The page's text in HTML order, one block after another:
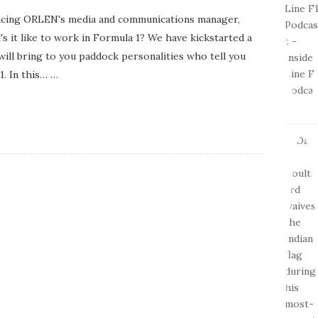
ORLEN's media and communications manager,
it like to work in Formula 1? We have kickstarted a
bring to you paddock personalities who tell you
In this… …